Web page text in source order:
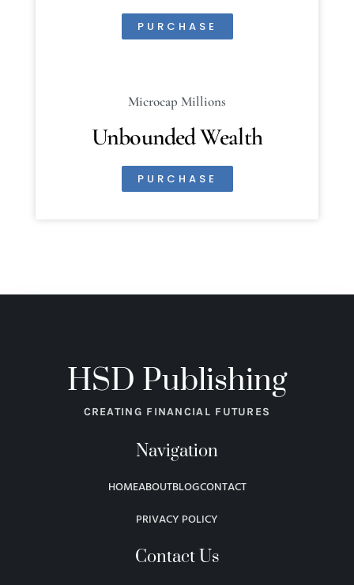
PURCHASE
Microcap Millions
Unbounded Wealth
PURCHASE
HSD Publishing
CREATING FINANCIAL FUTURES
Navigation
HOMEABOUTBLOGCONTACT
PRIVACY POLICY
Contact Us